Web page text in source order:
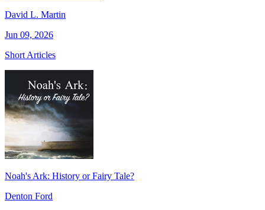
David L. Martin
Jun 09, 2026
Short Articles
Noah's Ark: History or Fairy Tale?
Denton Ford